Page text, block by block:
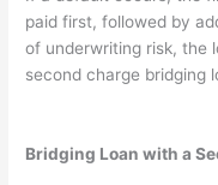
paid first, followed by
of underwriting risk, the
second charge bridging
Bridging Loan with a